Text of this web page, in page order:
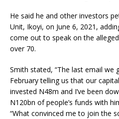
He said he and other investors
Unit, Ikoyi, on June 6, 2021,
come out to speak on the
over 70.
Smith stated, “The last email
February telling us that our
invested N48m and I’ve been
N120bn of people’s funds with
“What convinced me to join the